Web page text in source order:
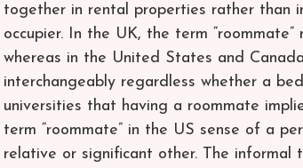
together in rental properties rather than
occupier. In the UK, the term
whereas in the United States and
interchangeably regardless whether a
universities that having a roommate
term “roommate” in the US sense of a
relative or significant other. The informal